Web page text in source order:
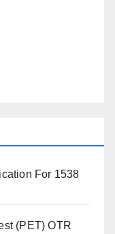
For 1538
(PET) OTR